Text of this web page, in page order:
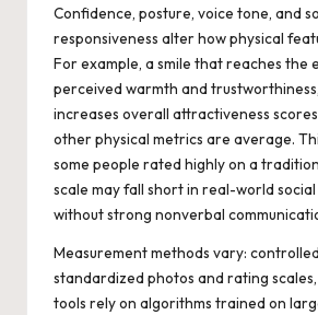
Confidence, posture, voice tone, and
responsiveness alter how physical
For example, a smile that reaches the
perceived warmth and
increases overall attractiveness
other physical metrics are average.
some people rated highly on a
scale may fall short in real-world
without strong nonverbal
Measurement methods vary:
standardized photos and rating
tools rely on algorithms trained on